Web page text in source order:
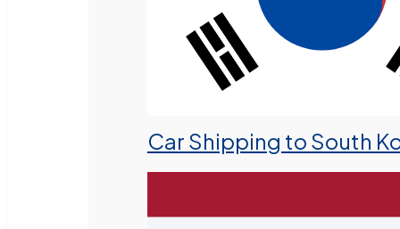
Car Shipping to South